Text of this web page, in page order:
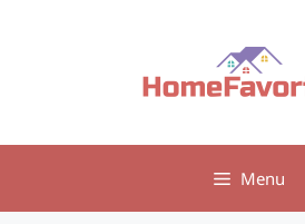
Menu